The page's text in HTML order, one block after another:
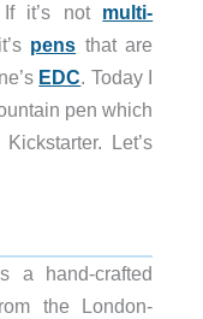
it’s not multi-
pens that are
EDC. Today I
pen which
Let’s
a hand-crafted
the London-